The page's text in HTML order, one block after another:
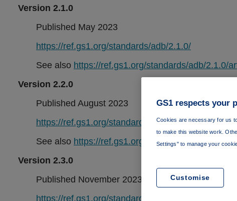
Version 2.1.0
Published May 2023
https://ref.gs1.org/standards/adb/2.1.0/
See also https://ref.gs1.org/standards/adb/2.1.0/
Version 2.2.0
Published August 2023
https://ref.gs1.org/standards/adb/2.2.0/
See also https://ref.gs1.org/standards/adb/2.2.0/
Version 2.3.0
Published November 2023
https://ref.gs1.org/standards/adb/2.3.0/
GS1 respects your
Cookies are necessary for us
to make this website work.
Settings" to manage your
Customise